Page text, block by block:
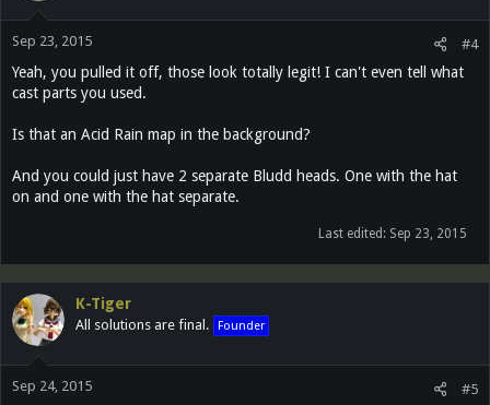
Sep 23, 2015 #4
Yeah, you pulled it off, those look totally legit! I can't even tell what
cast parts you used.
Is that an Acid Rain map in the background?
And you could just have 2 separate Bludd heads. One with the hat
on and one with the hat separate.
Last edited: Sep 23, 2015
K-Tiger
All solutions are final. Founder
Sep 24, 2015 #5